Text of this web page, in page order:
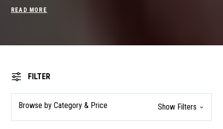
READ MORE
FILTER
Browse by Category & Price Show Filters